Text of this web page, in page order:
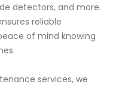
detectors, and more.
reliable
of mind knowing
services, we